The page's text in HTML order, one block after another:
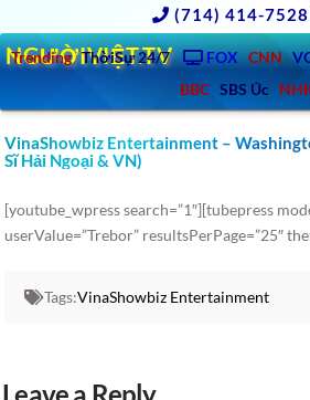
(714) 414-7528
Trending ThờiSự 24/7 FOX CNN
BBC SBS Úc
NGƯỜIVIỆT.TV
VinaShowbiz Entertainment –
Sĩ Hải Ngoại & VN)
[youtube_wpress search=”1″][tubepress
userValue=”Trebor” resultsPerPage=”25″
Tags:VinaShowbiz Entertainment